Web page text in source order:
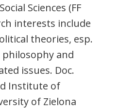
Sciences (FF
interests include
theories, esp.
and
issues. Doc.
Institute of
of Zielona